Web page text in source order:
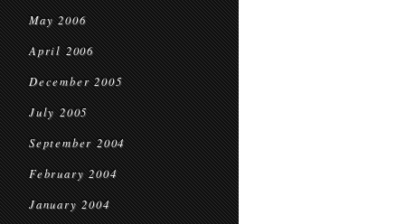
May 2006
April 2006
December 2005
July 2005
September 2004
February 2004
January 2004